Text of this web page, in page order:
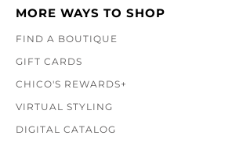
MORE WAYS TO SHOP
FIND A BOUTIQUE
GIFT CARDS
CHICO'S REWARDS+
VIRTUAL STYLING
DIGITAL CATALOG